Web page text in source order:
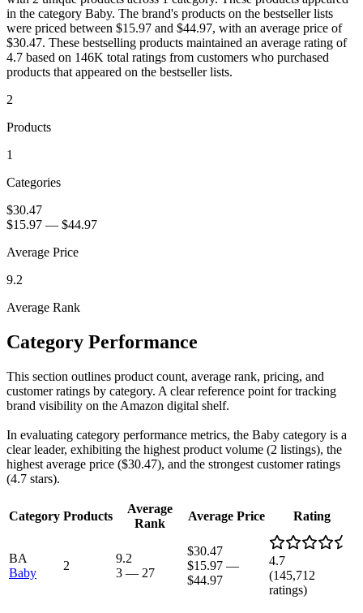
in the category Baby. The brand's products on the bestseller lists
were priced between $15.97 and $44.97, with an average price of
$30.47. These bestselling products maintained an average rating of
4.7 based on 146K total ratings from customers who purchased
products that appeared on the bestseller lists.
2
Products
1
Categories
$30.47
$15.97 — $44.97
Average Price
9.2
Average Rank
Category Performance
This section outlines product count, average rank, pricing, and
customer ratings by category. A clear reference point for tracking
brand visibility on the Amazon digital shelf.
In evaluating category performance metrics, the Baby category is a
clear leader, exhibiting the highest product volume (2 listings), the
highest average price ($30.47), and the strongest customer ratings
(4.7 stars).
Category Products
Average
Rank
Average Price Rating
BA
Baby
2
9.2
3 — 27
$30.47
$15.97 —
$44.97
4.7
(145,712
ratings)